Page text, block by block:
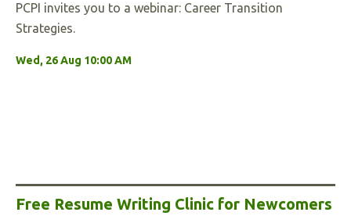
PCPI invites you to a webinar: Career Transition
Strategies.
Wed, 26 Aug 10:00 AM
Free Resume Writing Clinic for Newcomers